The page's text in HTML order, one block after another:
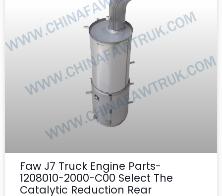
Faw J7 Truck Engine Parts-
1208010-2000-C00 Select The
Catalytic Reduction Rear